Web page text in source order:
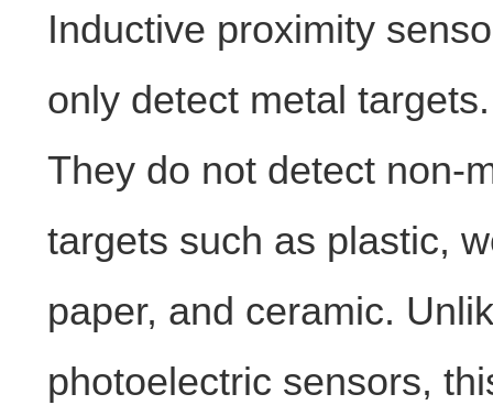
Inductive proximity
only detect metal targets.
They do not detect non-
targets such as plastic,
paper, and ceramic.
photoelectric sensors,